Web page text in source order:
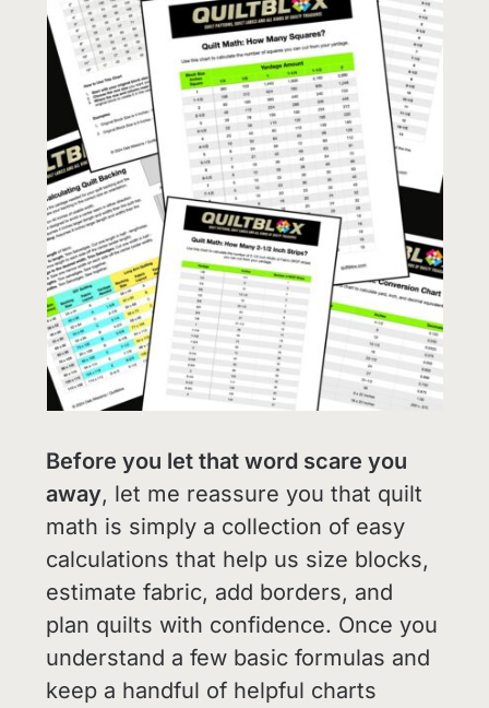
Before you let that word scare you
away, let me reassure you that quilt
math is simply a collection of easy
calculations that help us size blocks,
estimate fabric, add borders, and
plan quilts with confidence. Once you
understand a few basic formulas and
keep a handful of helpful charts